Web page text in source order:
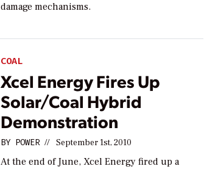
damage mechanisms.
COAL
Xcel Energy Fires Up
Solar/Coal Hybrid
Demonstration
BY POWER // September 1st, 2010
At the end of June, Xcel Energy fired up a